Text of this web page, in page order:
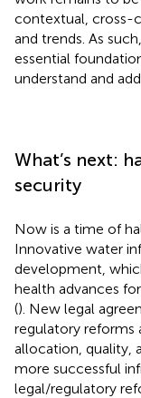
contextual, cross-
and trends. As
essential
understand and
What’s next:
security
Now is a time of
Innovative water
development,
health advances
(). New legal
regulatory reforms
allocation, quality,
more successful
legal/regulatory